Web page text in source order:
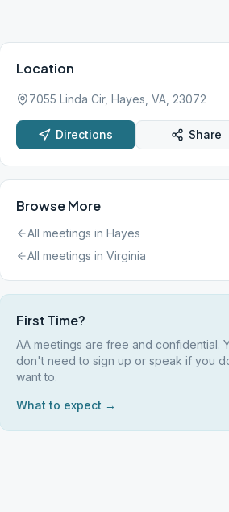
Location
7055 Linda Cir, Hayes, VA, 23072
Directions Share
Browse More
All meetings in Hayes
All meetings in Virginia
First Time?
AA meetings are free and confidential.
don't need to sign up or speak if you
want to.
What to expect →